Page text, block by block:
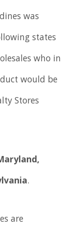
was
states
who in
would be
Stores
.
are